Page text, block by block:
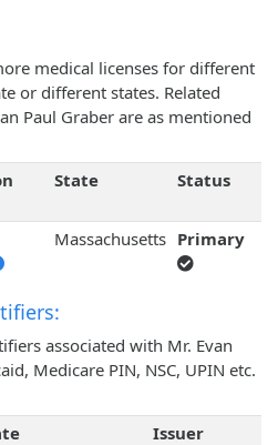
medical licenses for different
or different states. Related
Paul Graber are as mentioned
State Status
Massachusetts Primary
associated with Mr. Evan
Medicare PIN, NSC, UPIN etc.
Issuer